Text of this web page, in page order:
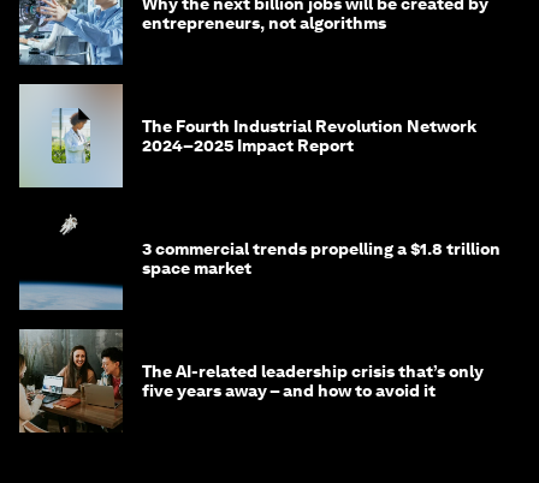
Why the next billion jobs will be created by
entrepreneurs, not algorithms
The Fourth Industrial Revolution Network
2024–2025 Impact Report
3 commercial trends propelling a $1.8 trillion
space market
The AI-related leadership crisis that’s only
five years away – and how to avoid it